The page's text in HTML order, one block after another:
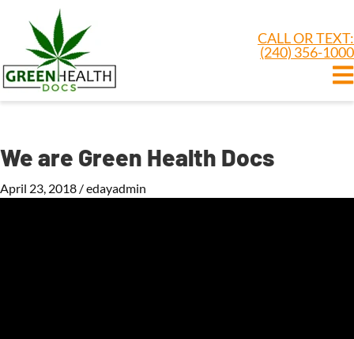
CALL OR TEXT:
(240) 356-1000
We are Green Health Docs
April 23, 2018 /edayadmin